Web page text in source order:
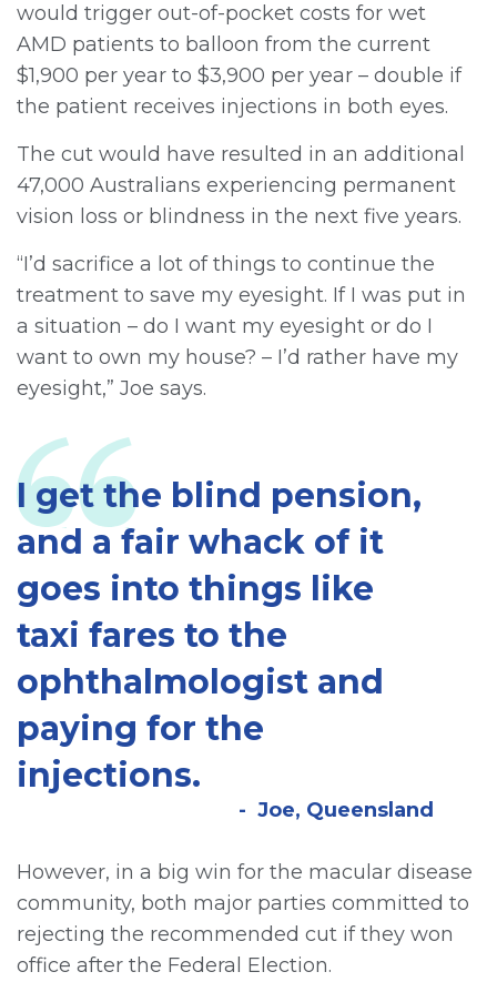
would trigger out-of-pocket costs for wet
AMD patients to balloon from the current
$1,900 per year to $3,900 per year – double if
the patient receives injections in both eyes.
The cut would have resulted in an additional
47,000 Australians experiencing permanent
vision loss or blindness in the next five years.
“I’d sacrifice a lot of things to continue the
treatment to save my eyesight. If I was put in
a situation – do I want my eyesight or do I
want to own my house? – I’d rather have my
eyesight,” Joe says.
I get the blind pension,
and a fair whack of it
goes into things like
taxi fares to the
ophthalmologist and
paying for the
injections.
Joe, Queensland
However, in a big win for the macular disease
community, both major parties committed to
rejecting the recommended cut if they won
office after the Federal Election.